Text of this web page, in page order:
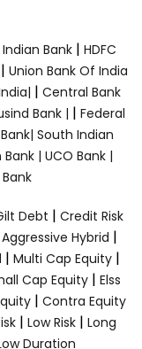
Indian Bank | HDFC
| Union Bank Of India
| Central Bank
Bank | | Federal
Bank| South Indian
| UCO Bank |
Debt | Credit Risk
Aggressive Hybrid |
| Multi Cap Equity |
Cap Equity | Elss
| Contra Equity
| Low Risk | Long
Duration